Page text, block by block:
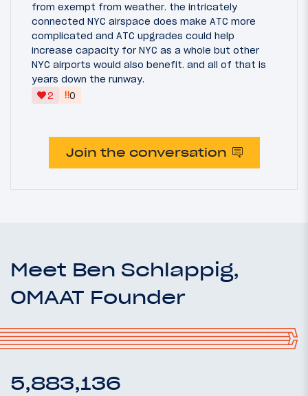
from exempt from weather. the intricately
connected NYC airspace does make ATC more
complicated and ATC upgrades could help
increase capacity for NYC as a whole but other
NYC airports would also benefit. and all of that is
years down the runway.
2
‼0
Join the conversation
Meet Ben Schlappig,
OMAAT Founder
5,883,136